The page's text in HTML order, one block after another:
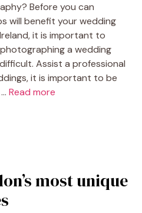
Before you can
will benefit your wedding
it is important to
a wedding
Assist a professional
it is important to be
Read more
most unique